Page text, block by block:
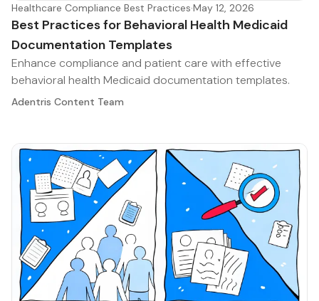
Healthcare Compliance Best Practices·May 12, 2026
Best Practices for Behavioral Health Medicaid
Documentation Templates
Enhance compliance and patient care with effective
behavioral health Medicaid documentation templates.
Adentris Content Team